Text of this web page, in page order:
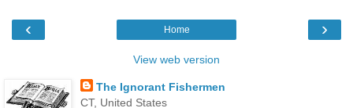
‹ ›
Home
View web version
The Ignorant Fishermen
CT, United States